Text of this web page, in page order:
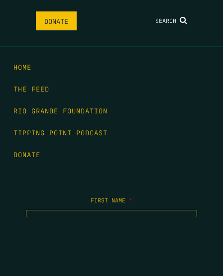
DONATE SEARCH
HOME
THE FEED
RIO GRANDE FOUNDATION
TIPPING POINT PODCAST
DONATE
FIRST NAME *